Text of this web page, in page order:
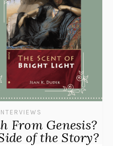
From Genesis?
of the Story?